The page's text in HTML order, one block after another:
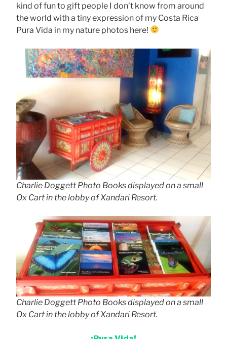
kind of fun to gift people I don’t know from around
the world with a tiny expression of my Costa Rica
Pura Vida in my nature photos here!
Charlie Doggett Photo Books displayed on a small
Ox Cart in the lobby of Xandari Resort.
Charlie Doggett Photo Books displayed on a small
Ox Cart in the lobby of Xandari Resort.